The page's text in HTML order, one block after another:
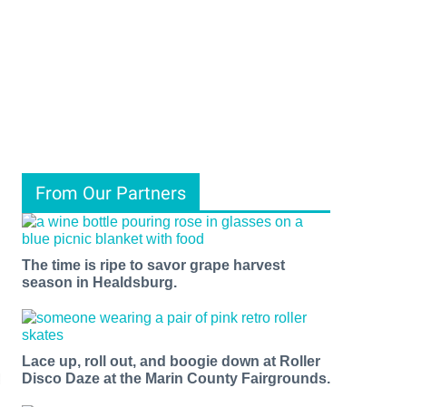
From Our Partners
The time is ripe to savor grape harvest
season in Healdsburg.
Lace up, roll out, and boogie down at Roller
Disco Daze at the Marin County Fairgrounds.